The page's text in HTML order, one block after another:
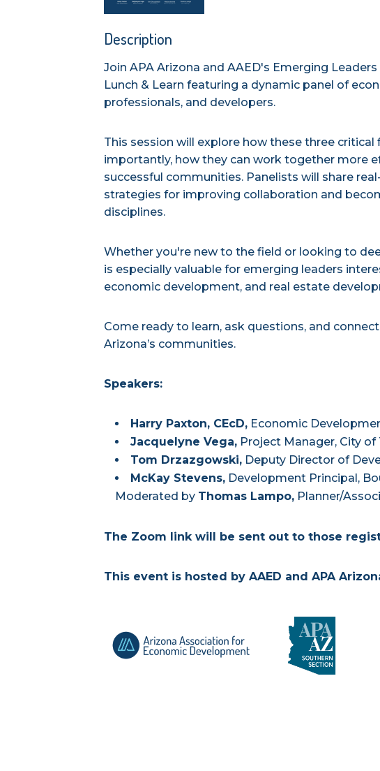
Description
Join APA Arizona and AAED's Emerging
Lunch & Learn featuring a dynamic panel of
professionals, and developers.
This session will explore how these three
importantly, how they can work together more
successful communities. Panelists will share
strategies for improving collaboration and
disciplines.
Whether you're new to the field or looking to
is especially valuable for emerging leaders
economic development, and real estate
Come ready to learn, ask questions, and
Arizona’s communities.
Speakers:
Harry Paxton, CEcD, Economic
Jacquelyne Vega, Project Manager, City of
Tom Drzazgowski, Deputy Director of
McKay Stevens, Development Principal,
Moderated by Thomas Lampo, Planner/
The Zoom link will be sent out to those
This event is hosted by AAED and APA